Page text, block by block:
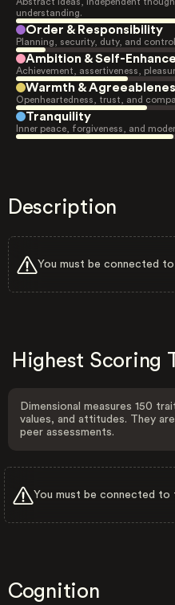
understanding.
Order & Responsibility
Planning, security, duty, and
Ambition & Self-
Achievement, assertiveness,
Warmth &
Openheartedness, trust, and
Tranquility
Inner peace, forgiveness, and
Description
You must be connected
Highest Scoring
Dimensional measures 150
values, and attitudes. They
peer assessments.
You must be connected
Cognition